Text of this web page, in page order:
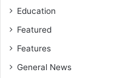
Education
Featured
Features
General News